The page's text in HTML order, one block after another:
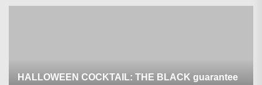
HALLOWEEN COCKTAIL: THE BLACK guarantee